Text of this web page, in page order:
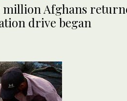
million Afghans
drive began